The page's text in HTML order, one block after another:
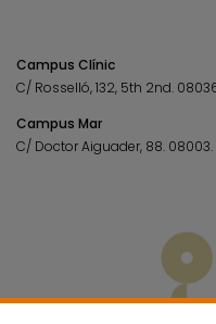
Campus Clínic
C/ Rosselló, 132, 5th 2nd.
Campus Mar
C/ Doctor Aiguader, 88. 08003.